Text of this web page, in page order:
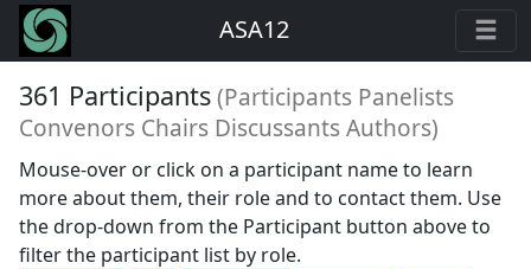
ASA12
361 Participants(Participants Panelists
Convenors Chairs Discussants Authors)
Mouse-over or click on a participant name to learn
more about them, their role and to contact them. Use
the drop-down from the Participant button above to
filter the participant list by role.